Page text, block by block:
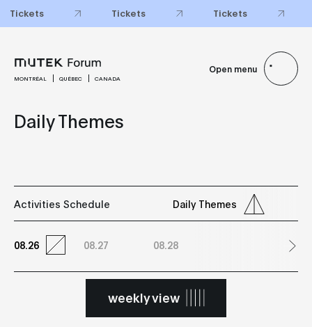
Tickets Tickets Tickets
MONTRÉAL QUÉBEC CANADA
Open menu
Daily Themes
Activities Schedule Daily Themes
08.26 08.27 08.28
weekly view